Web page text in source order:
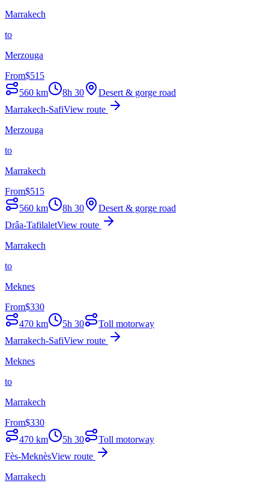
Marrakech
to
Merzouga
From$515
560 km 8h 30
Desert & gorge road
Marrakech-SafiView route
Merzouga
to
Marrakech
From$515
560 km 8h 30
Desert & gorge road
Drâa-TafilaletView route
Marrakech
to
Meknes
From$330
470 km 5h 30
Toll motorway
Marrakech-SafiView route
Meknes
to
Marrakech
From$330
470 km 5h 30
Toll motorway
Fès-MeknèsView route
Marrakech